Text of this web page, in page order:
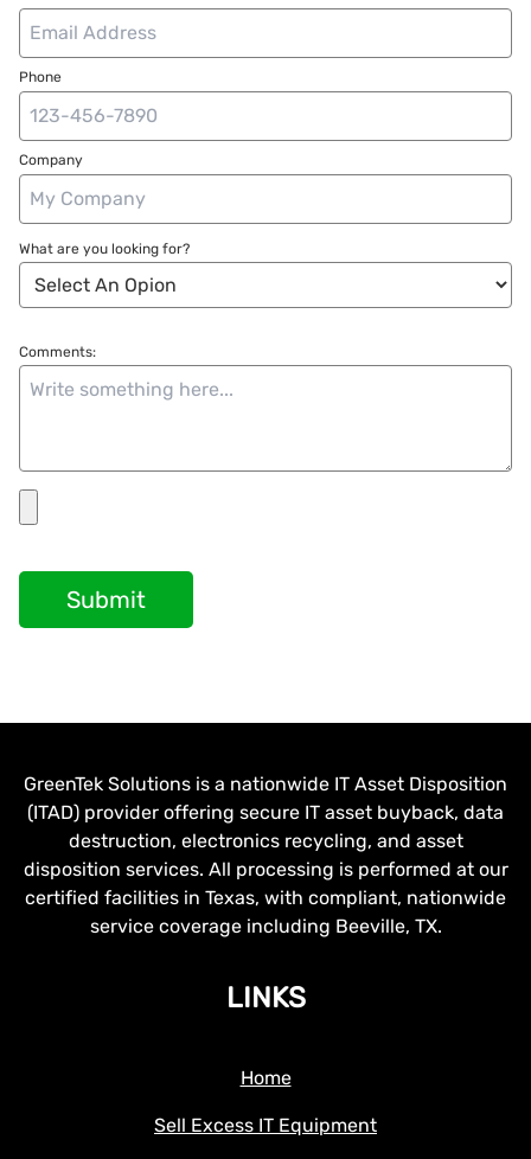
Phone
Company
What are you looking for?
Comments:
Submit
GreenTek Solutions is a nationwide IT Asset Disposition
(ITAD) provider offering secure IT asset buyback, data
destruction, electronics recycling, and asset
disposition services. All processing is performed at our
certified facilities in Texas, with compliant, nationwide
service coverage including Beeville, TX.
LINKS
Home
Sell Excess IT Equipment